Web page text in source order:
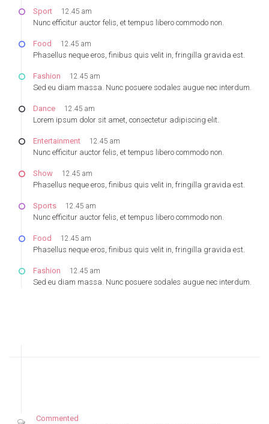
Sport 12.45 am
Nunc efficitur auctor felis, et tempus libero commodo non.
Food 12.45 am
Phasellus neque eros, finibus quis velit in, fringilla gravida est.
Fashion 12.45 am
Sed eu diam massa. Nunc posuere sodales augue nec interdum.
Dance 12.45 am
Lorem ipsum dolor sit amet, consectetur adipiscing elit.
Entertainment 12.45 am
Nunc efficitur auctor felis, et tempus libero commodo non.
Show 12.45 am
Phasellus neque eros, finibus quis velit in, fringilla gravida est.
Sports 12.45 am
Nunc efficitur auctor felis, et tempus libero commodo non.
Food 12.45 am
Phasellus neque eros, finibus quis velit in, fringilla gravida est.
Fashion 12.45 am
Sed eu diam massa. Nunc posuere sodales augue nec interdum.
Commented